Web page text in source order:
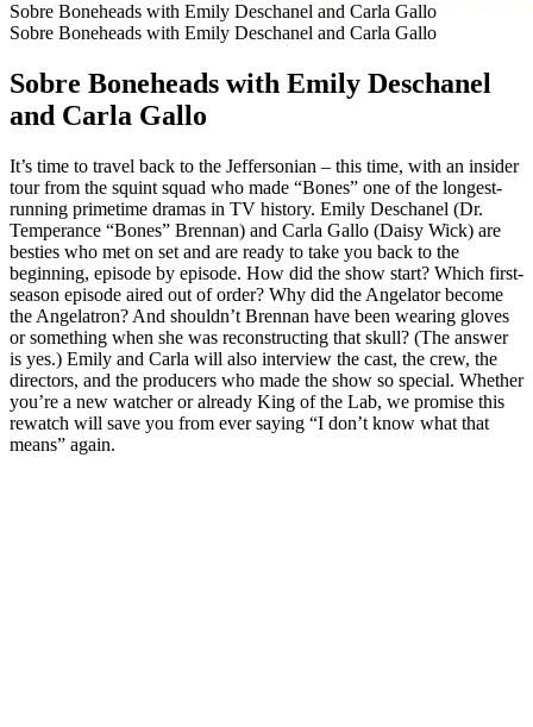
Sobre Boneheads with Emily Deschanel and Carla Gallo
Sobre Boneheads with Emily Deschanel and Carla Gallo
Sobre Boneheads with Emily Deschanel
and Carla Gallo
It’s time to travel back to the Jeffersonian – this time, with an insider
tour from the squint squad who made “Bones” one of the longest-
running primetime dramas in TV history. Emily Deschanel (Dr.
Temperance “Bones” Brennan) and Carla Gallo (Daisy Wick) are
besties who met on set and are ready to take you back to the
beginning, episode by episode. How did the show start? Which first-
season episode aired out of order? Why did the Angelator become
the Angelatron? And shouldn’t Brennan have been wearing gloves
or something when she was reconstructing that skull? (The answer
is yes.) Emily and Carla will also interview the cast, the crew, the
directors, and the producers who made the show so special. Whether
you’re a new watcher or already King of the Lab, we promise this
rewatch will save you from ever saying “I don’t know what that
means” again.